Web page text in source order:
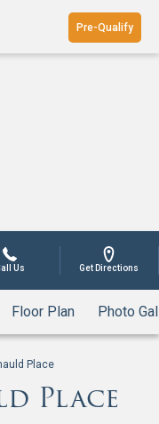
Pre-Qualify
Floor Plan Photo
Us Get Directions
Place
Place